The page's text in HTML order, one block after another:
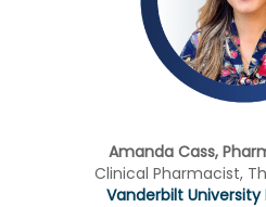
Amanda Cass,
Clinical Pharmacist,
Vanderbilt